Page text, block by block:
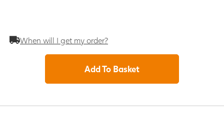
When will I get my order?
Add To Basket